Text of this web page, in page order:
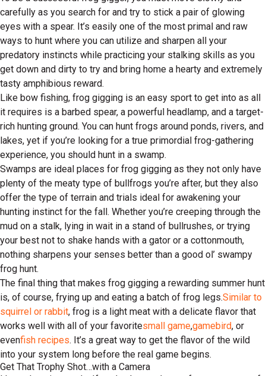
carefully as you search for and try to stick a pair of glowing
eyes with a spear. It’s easily one of the most primal and raw
ways to hunt where you can utilize and sharpen all your
predatory instincts while practicing your stalking skills as you
get down and dirty to try and bring home a hearty and extremely
tasty amphibious reward.
Like bow fishing, frog gigging is an easy sport to get into as all
it requires is a barbed spear, a powerful headlamp, and a target-
rich hunting ground. You can hunt frogs around ponds, rivers, and
lakes, yet if you’re looking for a true primordial frog-gathering
experience, you should hunt in a swamp.
Swamps are ideal places for frog gigging as they not only have
plenty of the meaty type of bullfrogs you’re after, but they also
offer the type of terrain and trials ideal for awakening your
hunting instinct for the fall. Whether you’re creeping through the
mud on a stalk, lying in wait in a stand of bullrushes, or trying
your best not to shake hands with a gator or a cottonmouth,
nothing sharpens your senses better than a good ol’ swampy
frog hunt.
The final thing that makes frog gigging a rewarding summer hunt
is, of course, frying up and eating a batch of frog legs.Similar to
squirrel or rabbit, frog is a light meat with a delicate flavor that
works well with all of your favoritesmall game,gamebird, or
evenfish recipes. It’s a great way to get the flavor of the wild
into your system long before the real game begins.
Get That Trophy Shot…with a Camera